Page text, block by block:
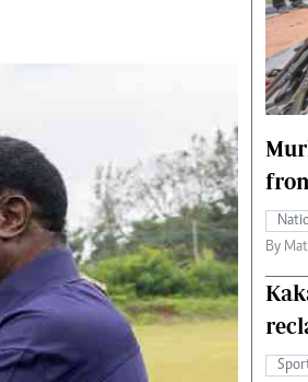
Gossip & Rumours
Ten Things
Health
Flash Back
Nairobian Shop
The Nairobian
Fashion
Money
By